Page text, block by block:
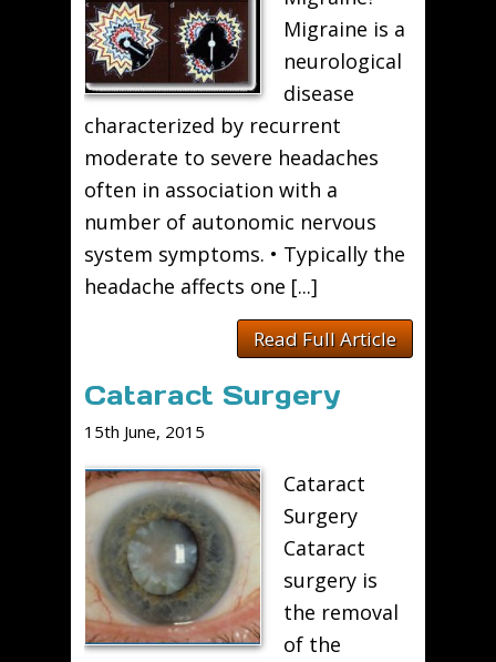
Migraine is a
neurological
disease
characterized by recurrent
moderate to severe headaches
often in association with a
number of autonomic nervous
system symptoms. • Typically the
headache affects one [...]
Read Full Article
Cataract Surgery
15th June, 2015
Cataract
Surgery
Cataract
surgery is
the removal
of the